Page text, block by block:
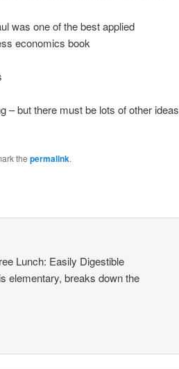
was one of the best applied
economics book
– but there must be lots of other ideas
the permalink.
Lunch: Easily Digestible
elementary, breaks down the